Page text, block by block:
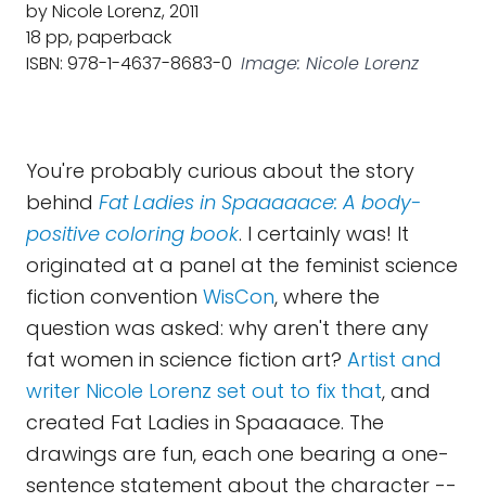
by Nicole Lorenz, 2011
18 pp, paperback
ISBN: 978-1-4637-8683-0 Image: Nicole Lorenz
You're probably curious about the story
behind Fat Ladies in Spaaaaace: A body-
positive coloring book. I certainly was! It
originated at a panel at the feminist science
fiction convention WisCon, where the
question was asked: why aren't there any
fat women in science fiction art? Artist and
writer Nicole Lorenz set out to fix that, and
created Fat Ladies in Spaaaace. The
drawings are fun, each one bearing a one-
sentence statement about the character --